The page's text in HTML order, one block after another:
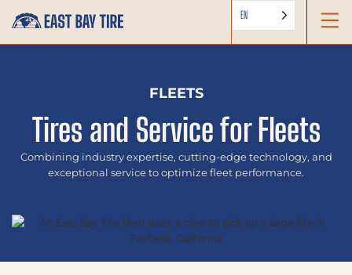
EN
FLEETS
Tires and Service for Fleets
Combining industry expertise, cutting-edge technology, and
exceptional service to optimize fleet performance.